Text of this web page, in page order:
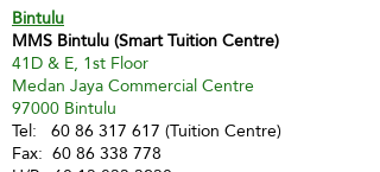
Bintulu
MMS Bintulu (Smart Tuition Centre)
41D & E, 1st Floor
Medan Jaya Commercial Centre
97000 Bintulu
Tel: 60 86 317 617(Tuition Centre)
Fax: 60 86 338 778